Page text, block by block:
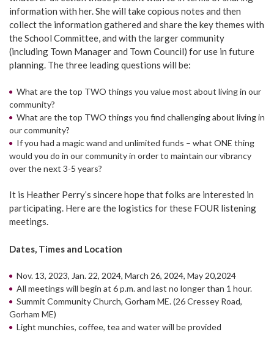
information with her. She will take copious notes and then
collect the information gathered and share the key themes with
the School Committee, and with the larger community
(including Town Manager and Town Council) for use in future
planning. The three leading questions will be:
What are the top TWO things you value most about living in our
community?
What are the top TWO things you find challenging about living in
our community?
If you had a magic wand and unlimited funds – what ONE thing
would you do in our community in order to maintain our vibrancy
over the next 3-5 years?
It is Heather Perry’s sincere hope that folks are interested in
participating. Here are the logistics for these FOUR listening
meetings.
Dates, Times and Location
Nov. 13, 2023, Jan. 22, 2024, March 26, 2024, May 20,2024
All meetings will begin at 6 p.m. and last no longer than 1 hour.
Summit Community Church, Gorham ME. (26 Cressey Road,
Gorham ME)
Light munchies, coffee, tea and water will be provided